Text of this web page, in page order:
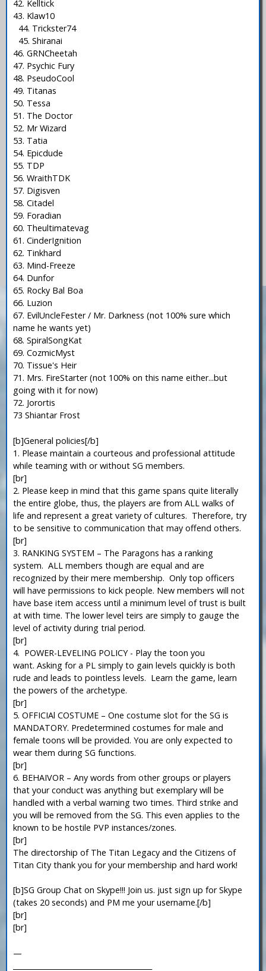
42. Kelltick
43. Klaw10
44. Trickster74
45. Shiranai
46. GRNCheetah
47. Psychic Fury
48. PseudoCool
49. Titanas
50. Tessa
51. The Doctor
52. Mr Wizard
53. Tatia
54. Epicdude
55. TDP
56. WraithTDK
57. Digisven
58. Citadel
59. Foradian
60. Theultimatevag
61. CinderIgnition
62. Tinkhard
63. Mind-Freeze
64. Dunfor
65. Rocky Bal Boa
66. Luzion
67. EvilUncleFester / Mr. Darkness (not 100% sure which
name he wants yet)
68. SpiralSongKat
69. CozmicMyst
70. Tissue's Heir
71. Mrs. FireStarter (not 100% on this name either...but
going with it for now)
72. Jorortis
73 Shiantar Frost
[b]General policies[/b]
1. Please maintain a courteous and professional attitude
while teaming with or without SG members.
[br]
2. Please keep in mind that this game spans quite literally
the entire globe, thus, the players are from ALL walks of
life and represent a great variety of cultures. Therefore, try
to be sensitive to communication that may offend others.
[br]
3. RANKING SYSTEM – The Paragons has a ranking
system. ALL members though are equal and are
recognized by their mere membership. Only top officers
will have permissions to kick people. New members will not
have base item access until a minimum level of trust is built
at with time. The lower level teirs are simply to gauge the
level of activity during trial period.
[br]
4. POWER-LEVELING POLICY - Play the toon you
want. Asking for a PL simply to gain levels quickly is both
rude and leads to pointless levels. Learn the game, learn
the powers of the archetype.
[br]
5. OFFICIAl COSTUME – One costume slot for the SG is
MANDATORY. Predetermined costumes for male and
female toons will be provided. You are only expected to
wear them during SG functions.
[br]
6. BEHAIVOR – Any words from other groups or players
that your conduct was anything but exemplary will be
handled with a verbal warning two times. Third strike and
you will be removed from the SG. This even applies to the
known to be hostile PVP instances/zones.
[br]
The directorship of The Titan Legacy and the Citizens of
Titan City thank you for your membership and hard work!
[b]SG Group Chat on Skype!!! Join us. just sign up for Skype
(takes 20 seconds) and PM me your username.[/b]
[br]
[br]
—